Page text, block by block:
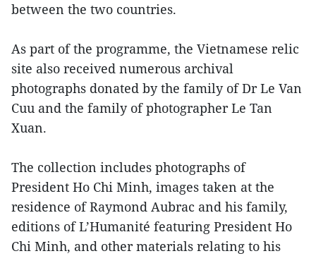
between the two countries.
As part of the programme, the Vietnamese relic
site also received numerous archival
photographs donated by the family of Dr Le Van
Cuu and the family of photographer Le Tan
Xuan.
The collection includes photographs of
President Ho Chi Minh, images taken at the
residence of Raymond Aubrac and his family,
editions of L’Humanité featuring President Ho
Chi Minh, and other materials relating to his